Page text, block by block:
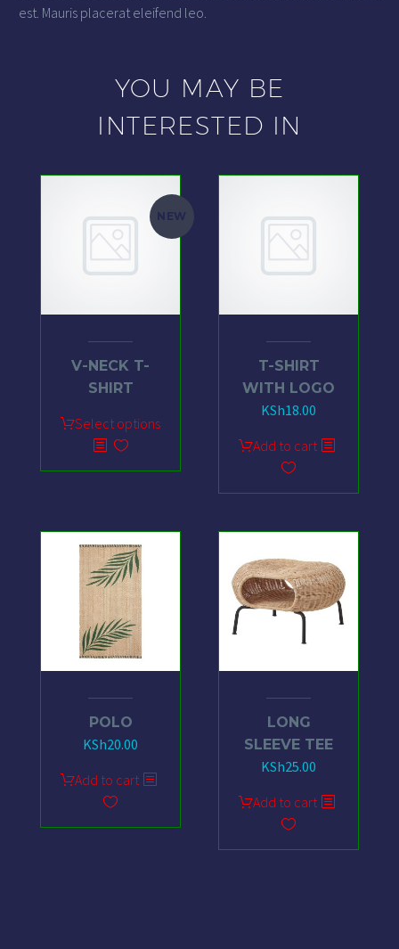
est. Mauris placerat eleifend leo.
YOU MAY BE
INTERESTED IN
NEW
V-NECK T-
SHIRT
Select options
T-SHIRT
WITH LOGO
KSh18.00
Add to cart
POLO
KSh20.00
Add to cart
LONG
SLEEVE TEE
KSh25.00
Add to cart